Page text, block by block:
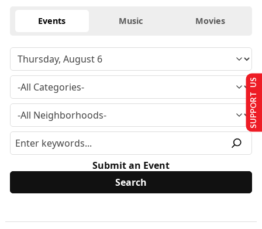
Events Music Movies
Submit an Event
SUPPORT US